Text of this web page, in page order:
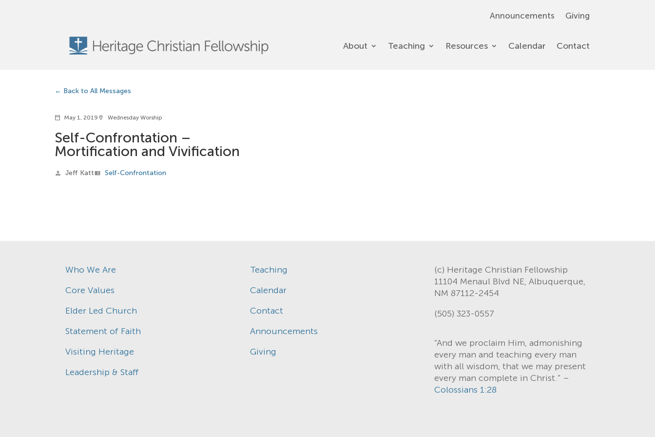
Announcements Giving
About Teaching Resources Calendar Contact
Back to All Messages
calendar_today May 1, 2019 location_on Wednesday Worship
Self-Confrontation –
Mortification and Vivification
person Jeff Kattview_list Self-Confrontation
Who We Are
Core Values
Elder Led Church
Statement of Faith
Visiting Heritage
Leadership & Staff
Teaching
Calendar
Contact
Announcements
Giving
(c) Heritage Christian Fellowship
11104 Menaul Blvd NE, Albuquerque,
NM 87112-2454
(505) 323-0557
“And we proclaim Him, admonishing
every man and teaching every man
with all wisdom, that we may present
every man complete in Christ.” –
Colossians 1:28